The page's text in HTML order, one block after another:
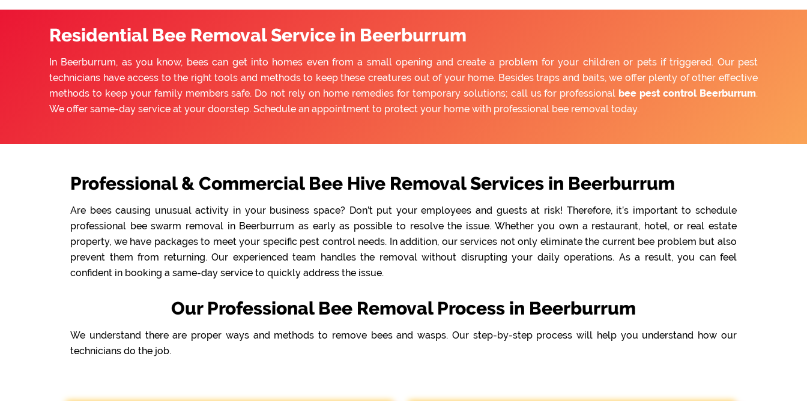
Residential Bee Removal Service in Beerburrum
In Beerburrum, as you know, bees can get into homes even from a small opening and create a problem for your children or pets if triggered. Our pest
technicians have access to the right tools and methods to keep these creatures out of your home. Besides traps and baits, we offer plenty of other effective
methods to keep your family members safe. Do not rely on home remedies for temporary solutions; call us for professional bee pest control Beerburrum.
We offer same-day service at your doorstep. Schedule an appointment to protect your home with professional bee removal today.
Professional & Commercial Bee Hive Removal Services in Beerburrum
Are bees causing unusual activity in your business space? Don’t put your employees and guests at risk! Therefore, it’s important to schedule
professional bee swarm removal in Beerburrum as early as possible to resolve the issue. Whether you own a restaurant, hotel, or real estate
property, we have packages to meet your specific pest control needs. In addition, our services not only eliminate the current bee problem but also
prevent them from returning. Our experienced team handles the removal without disrupting your daily operations. As a result, you can feel
confident in booking a same-day service to quickly address the issue.
Our Professional Bee Removal Process in Beerburrum
We understand there are proper ways and methods to remove bees and wasps. Our step-by-step process will help you understand how our
technicians do the job.